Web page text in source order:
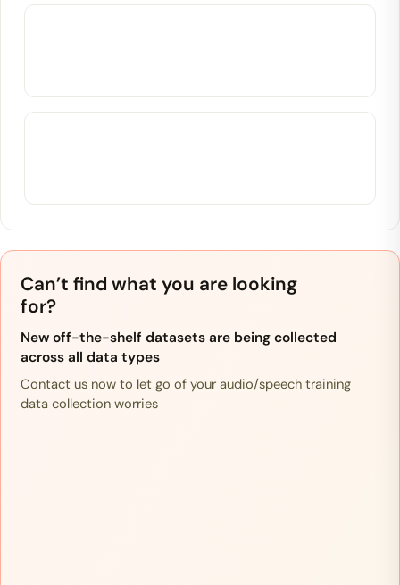
Can’t find what you are looking
for?
New off-the-shelf datasets are being collected
across all data types
Contact us now to let go of your audio/speech training
data collection worries